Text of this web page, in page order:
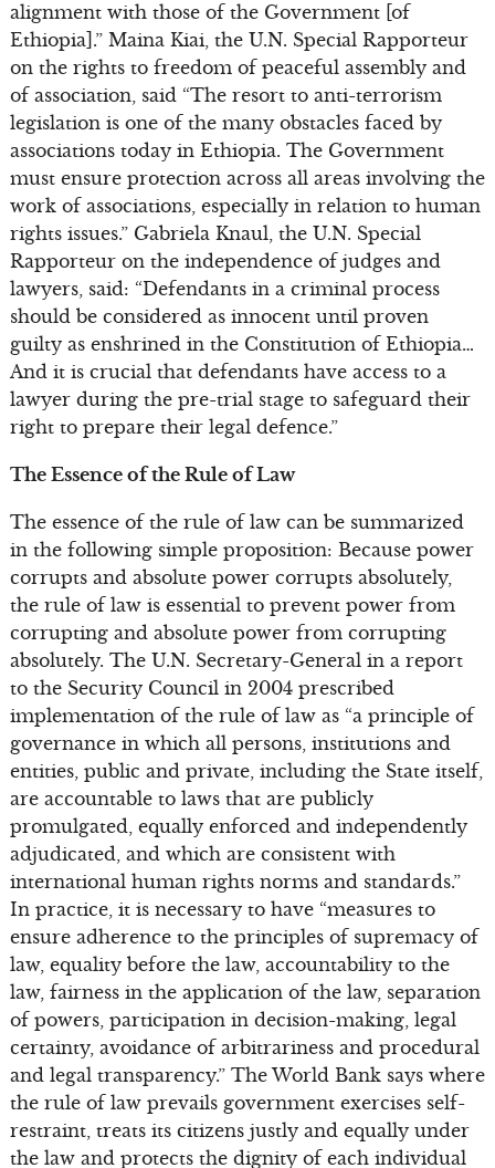
alignment with those of the Government [of
Ethiopia].” Maina Kiai, the U.N. Special Rapporteur
on the rights to freedom of peaceful assembly and
of association, said “The resort to anti-terrorism
legislation is one of the many obstacles faced by
associations today in Ethiopia. The Government
must ensure protection across all areas involving the
work of associations, especially in relation to human
rights issues.” Gabriela Knaul, the U.N. Special
Rapporteur on the independence of judges and
lawyers, said: “Defendants in a criminal process
should be considered as innocent until proven
guilty as enshrined in the Constitution of Ethiopia…
And it is crucial that defendants have access to a
lawyer during the pre-trial stage to safeguard their
right to prepare their legal defence.”
The Essence of the Rule of Law
The essence of the rule of law can be summarized
in the following simple proposition: Because power
corrupts and absolute power corrupts absolutely,
the rule of law is essential to prevent power from
corrupting and absolute power from corrupting
absolutely. The U.N. Secretary-General in a report
to the Security Council in 2004 prescribed
implementation of the rule of law as “a principle of
governance in which all persons, institutions and
entities, public and private, including the State itself,
are accountable to laws that are publicly
promulgated, equally enforced and independently
adjudicated, and which are consistent with
international human rights norms and standards.”
In practice, it is necessary to have “measures to
ensure adherence to the principles of supremacy of
law, equality before the law, accountability to the
law, fairness in the application of the law, separation
of powers, participation in decision-making, legal
certainty, avoidance of arbitrariness and procedural
and legal transparency.” The World Bank says where
the rule of law prevails government exercises self-
restraint, treats its citizens justly and equally under
the law and protects the dignity of each individual